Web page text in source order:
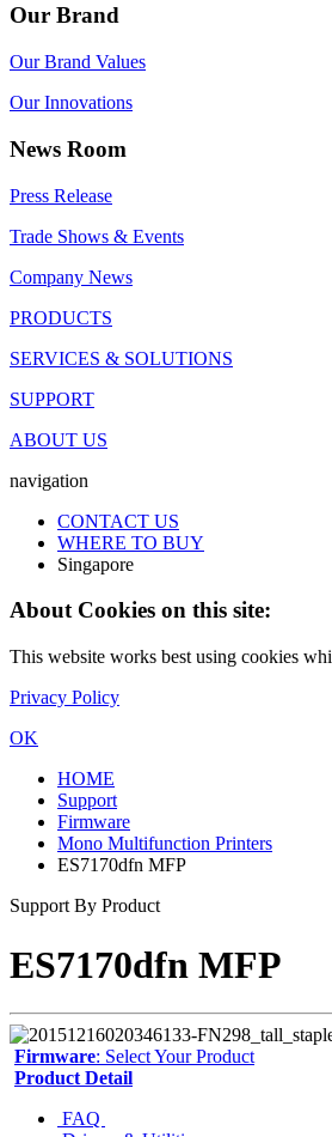
Our Brand
Our Brand Values
Our Innovations
News Room
Press Release
Trade Shows & Events
Company News
PRODUCTS
SERVICES & SOLUTIONS
SUPPORT
ABOUT US
navigation
CONTACT US
WHERE TO BUY
Singapore
About Cookies on this site:
This website works best using cookies
Privacy Policy
OK
HOME
Support
Firmware
Mono Multifunction Printers
ES7170dfn MFP
Support By Product
ES7170dfn MFP
Firmware: Select Your Product
Product Detail
FAQ